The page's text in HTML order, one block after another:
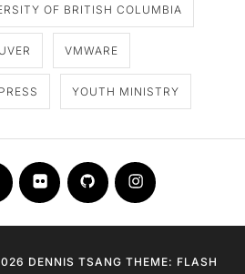
OF BRITISH COLUMBIA
VMWARE
YOUTH MINISTRY
Flickr Github Instagram
DENNIS TSANG THEME: FLASH